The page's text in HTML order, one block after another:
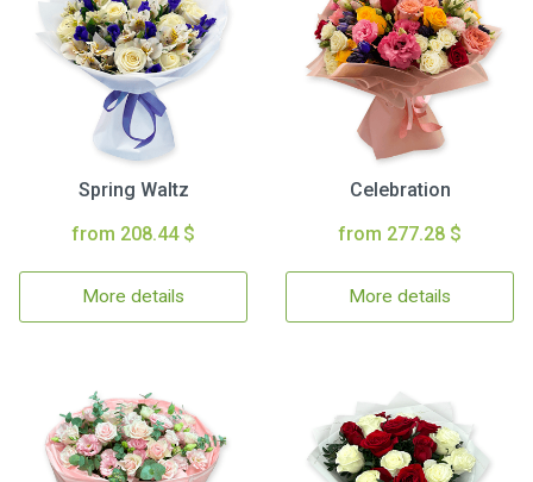
Spring Waltz
from 208.44 $
More details
Celebration
from 277.28 $
More details